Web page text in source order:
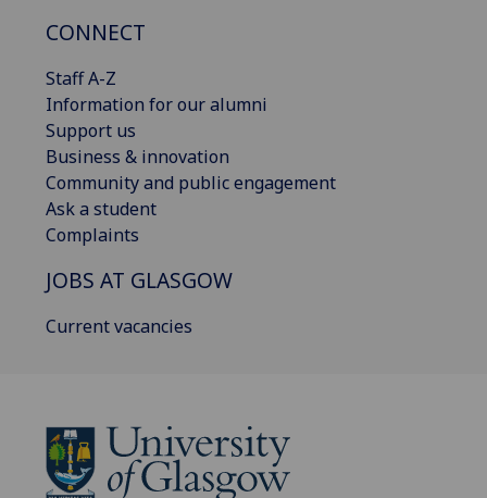
CONNECT
Staff A-Z
Information for our alumni
Support us
Business & innovation
Community and public engagement
Ask a student
Complaints
JOBS AT GLASGOW
Current vacancies